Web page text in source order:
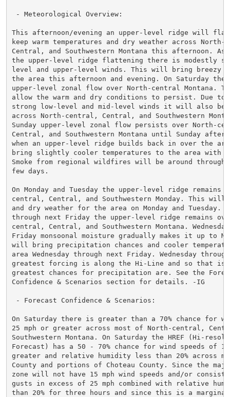
- Meteorological Overview:
This afternoon/evening an upper-level ridge will
keep warm temperatures and dry weather across
Central, and Southwestern Montana this afternoon.
the upper-level ridge flattening there is modestly
level and upper-level winds. This will bring breezy
the area this afternoon and evening. On Saturday
upper-level zonal flow over North-central Montana.
allow the warm and dry conditions to persist. Due to
strong low-level and mid-level winds it will also be
across North-central, Central, and Southwestern
Sunday upper-level zonal flow persists over North-
Central, and Southwestern Montana until Sunday
when an upper-level ridge builds back in over the
bring slightly cooler temperatures to the area with
Smoke from regional wildfires will be around
few days.
On Monday and Tuesday the upper-level ridge remains
central, Central, and Southwestern Monday. This will
and dry weather for the area on Monday and Tuesday.
through next Friday the upper-level ridge remains
central, Central, and Southwestern Montana.
Friday monsoonal moisture gradually makes it up to
will bring precipitation chances and cooler
area Wednesday through next Friday. Wednesday
greatest forcing is along the Hi-Line and so that is
greatest chances for precipitation are. See the
Confidence & Scenarios section for details. -IG
- Forecast Confidence & Scenarios:
On Saturday there is greater than a 70% chance for
25 mph or greater across most of North-central,
Southwestern Montana. On Saturday the HREF (Hi-
Forecast) has a 50 - 70% chance for wind speeds of 15
greater and relative humidity less than 20% across
County and portions of Choteau County. Since the
zone will not have 15 mph wind speeds and/or
gusts in excess of 25 mph combined with relative
than 20% for three hours and since this is a